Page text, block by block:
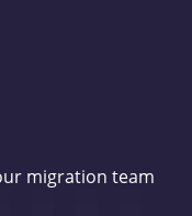
migration team